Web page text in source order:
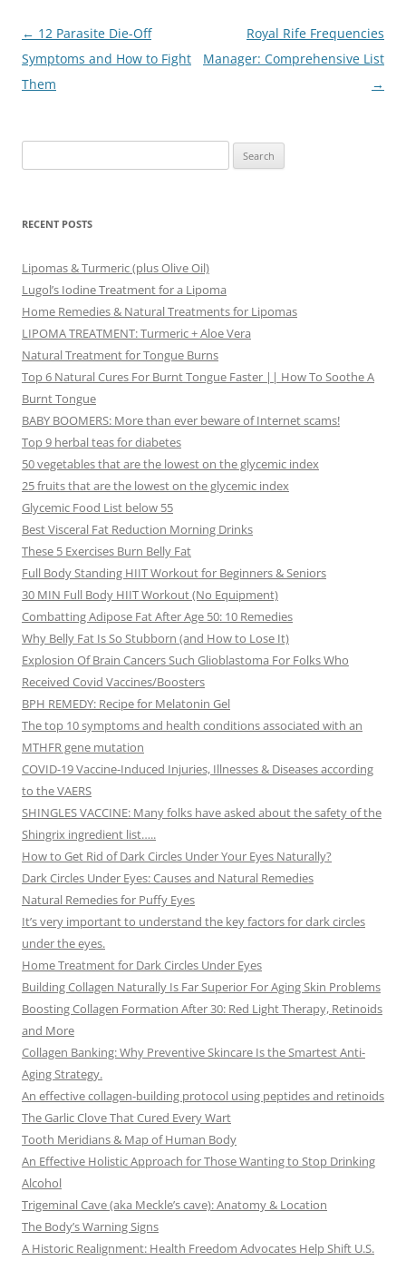
Post
navigation
← 12 Parasite Die-Off
Symptoms and How to Fight
Them
Royal Rife Frequencies
Manager: Comprehensive List
→
for:
RECENT POSTS
Lipomas & Turmeric (plus Olive Oil)
Lugol’s Iodine Treatment for a Lipoma
Home Remedies & Natural Treatments for Lipomas
LIPOMA TREATMENT: Turmeric + Aloe Vera
Natural Treatment for Tongue Burns
Top 6 Natural Cures For Burnt Tongue Faster || How To Soothe A
Burnt Tongue
BABY BOOMERS: More than ever beware of Internet scams!
Top 9 herbal teas for diabetes
50 vegetables that are the lowest on the glycemic index
25 fruits that are the lowest on the glycemic index
Glycemic Food List below 55
Best Visceral Fat Reduction Morning Drinks
These 5 Exercises Burn Belly Fat
Full Body Standing HIIT Workout for Beginners & Seniors
30 MIN Full Body HIIT Workout (No Equipment)
Combatting Adipose Fat After Age 50: 10 Remedies
Why Belly Fat Is So Stubborn (and How to Lose It)
Explosion Of Brain Cancers Such Glioblastoma For Folks Who
Received Covid Vaccines/Boosters
BPH REMEDY: Recipe for Melatonin Gel
The top 10 symptoms and health conditions associated with an
MTHFR gene mutation
COVID-19 Vaccine-Induced Injuries, Illnesses & Diseases according
to the VAERS
SHINGLES VACCINE: Many folks have asked about the safety of the
Shingrix ingredient list…..
How to Get Rid of Dark Circles Under Your Eyes Naturally?
Dark Circles Under Eyes: Causes and Natural Remedies
Natural Remedies for Puffy Eyes
It’s very important to understand the key factors for dark circles
under the eyes.
Home Treatment for Dark Circles Under Eyes
Building Collagen Naturally Is Far Superior For Aging Skin Problems
Boosting Collagen Formation After 30: Red Light Therapy, Retinoids
and More
Collagen Banking: Why Preventive Skincare Is the Smartest Anti-
Aging Strategy.
An effective collagen-building protocol using peptides and retinoids
The Garlic Clove That Cured Every Wart
Tooth Meridians & Map of Human Body
An Effective Holistic Approach for Those Wanting to Stop Drinking
Alcohol
Trigeminal Cave (aka Meckle’s cave): Anatomy & Location
The Body’s Warning Signs
A Historic Realignment: Health Freedom Advocates Help Shift U.S.